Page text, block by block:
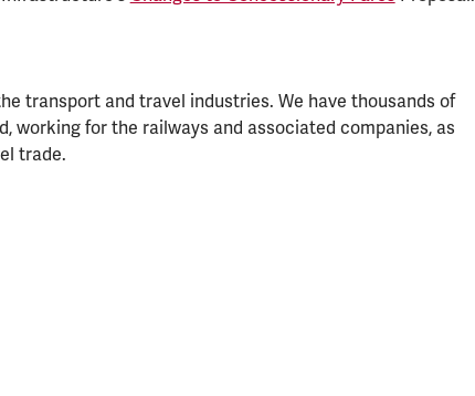
transport and travel industries. We have thousands of
working for the railways and associated companies, as
trade.